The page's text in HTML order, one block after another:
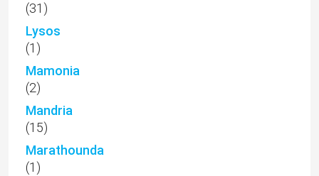
(31)
Lysos
(1)
Mamonia
(2)
Mandria
(15)
Marathounda
(1)